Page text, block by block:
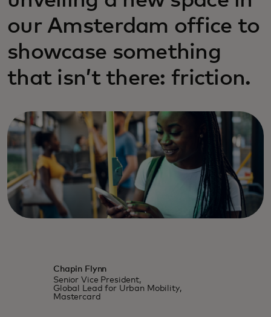
our Amsterdam office to
showcase something
that isn’t there: friction.
Chapin Flynn
Senior Vice President,
Global Lead for Urban Mobility,
Mastercard